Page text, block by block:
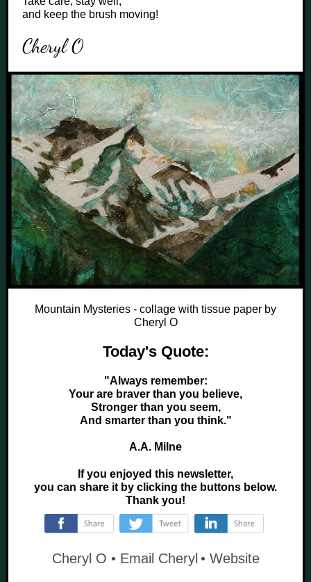
and keep the brush moving!
Cheryl O
Mountain Mysteries - collage with tissue paper by
Cheryl O
Today's Quote:
"Always remember:
Your are braver than you believe,
Stronger than you seem,
And smarter than you think."
A.A. Milne
If you enjoyed this newsletter,
you can share it by clicking the buttons below.
Thank you!
Cheryl O • Email Cheryl • Website